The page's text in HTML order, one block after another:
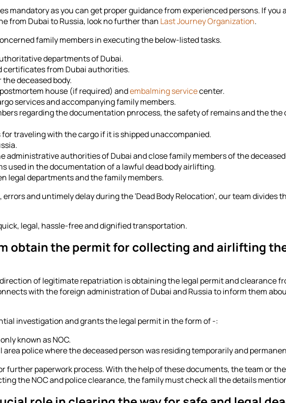
mandatory as you can get proper guidance from experienced persons. If you
from Dubai to Russia, look no further than Last Journey Organization.
family members in executing the below-listed tasks.
departments of Dubai.
certificates from Dubai authorities.
deceased body.
house (if required) andembalming servicecenter.
services and accompanying family members.
regarding the documentation pnrocess, the safety of remains and the the
traveling with the cargo if it is shipped unaccompanied.
administrative authorities of Dubai and close family members of the
used in the documentation of a lawful dead body airlifting.
legal departments and the family members.
and untimely delay during the 'Dead Body Relocation', our team divides
legal, hassle-free and dignified transportation.
obtain the permit for collecting and airlifting
of legitimate repatriation is obtaining the legal permit and clearance
with the foreign administration of Dubai and Russia to inform them
investigation and grants the legal permit in the form of -:
known as NOC.
police where the deceased person was residing temporarily and
further paperwork process. With the help of these documents, the team or
the NOC and police clearance, the family must check all the details